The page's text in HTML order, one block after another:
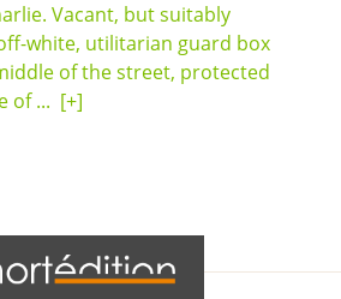
Vacant, but suitably
white, utilitarian guard box
of the street, protected
of ... [+]